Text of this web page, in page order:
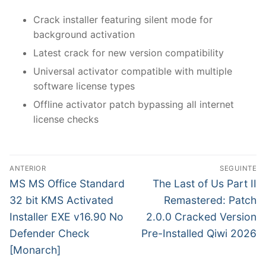
Crack installer featuring silent mode for
background activation
Latest crack for new version compatibility
Universal activator compatible with multiple
software license types
Offline activator patch bypassing all internet
license checks
N
a
v
e
g
ANTERIOR
P
r
e
i
o
MS MS Office Standard
32 bit KMS Activated
Installer EXE v16.90 No
Defender Check
[Monarch]
SEGUINTE
N
x
p
The Last of Us Part II
Remastered: Patch
2.0.0 Cracked Version
Pre-Installed Qiwi 2026